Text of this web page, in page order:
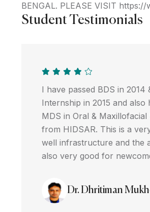
BENGAL. PLEASE VISIT
Student Testimonials
I have passed BDS in 2014
Internship in 2015 and also
MDS in Oral & Maxillofacial
from HIDSAR. This is a
well infrastructure and the
also very good for
Dr. Dhritiman